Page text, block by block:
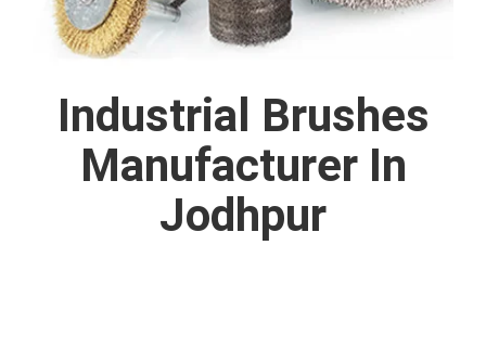
Industrial Brushes
Manufacturer In
Jodhpur